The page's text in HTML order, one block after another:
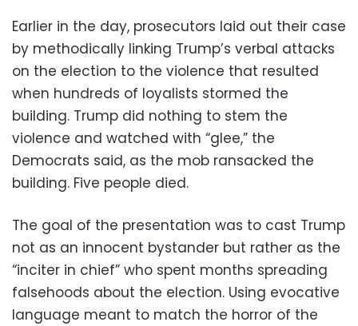
Earlier in the day, prosecutors laid out their case
by methodically linking Trump’s verbal attacks
on the election to the violence that resulted
when hundreds of loyalists stormed the
building. Trump did nothing to stem the
violence and watched with “glee,” the
Democrats said, as the mob ransacked the
building. Five people died.
The goal of the presentation was to cast Trump
not as an innocent bystander but rather as the
“inciter in chief” who spent months spreading
falsehoods about the election. Using evocative
language meant to match the horror of the